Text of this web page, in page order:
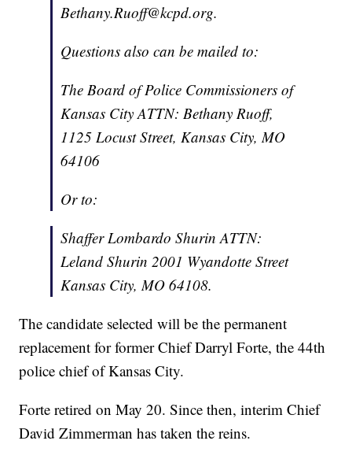
Bethany.Ruoff@kcpd.org.
Questions also can be mailed to:
The Board of Police Commissioners of
Kansas City ATTN: Bethany Ruoff,
1125 Locust Street, Kansas City, MO
64106
Or to:
Shaffer Lombardo Shurin ATTN:
Leland Shurin 2001 Wyandotte Street
Kansas City, MO 64108.
The candidate selected will be the permanent
replacement for former Chief Darryl Forte, the 44th
police chief of Kansas City.
Forte retired on May 20. Since then, interim Chief
David Zimmerman has taken the reins.